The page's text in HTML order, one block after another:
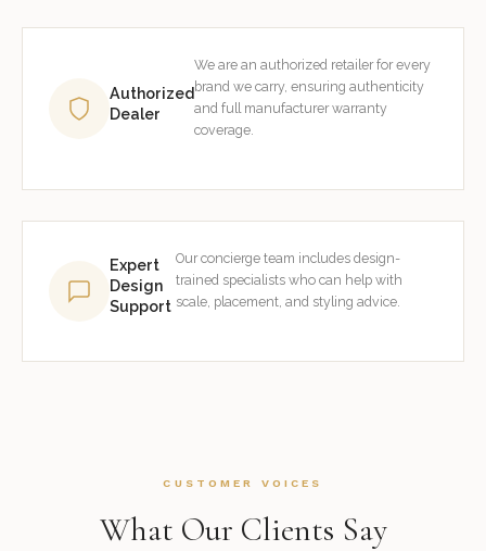
Authorized
Dealer
We are an authorized retailer for every
brand we carry, ensuring authenticity
and full manufacturer warranty
coverage.
Expert
Design
Support
Our concierge team includes design-
trained specialists who can help with
scale, placement, and styling advice.
CUSTOMER VOICES
What Our Clients Say